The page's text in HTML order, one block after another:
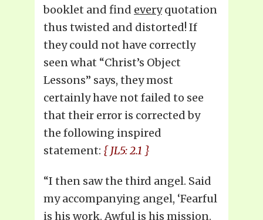
booklet and find everyquotation
thus twisted and distorted! If
they could not have correctly
seen what “Christ’s Object
Lessons” says, they most
certainly have not failed to see
that their error is corrected by
the following inspired
statement: { JL5: 2.1 }
“I then saw the third angel. Said
my accompanying angel, ‘Fearful
is his work. Awful is his mission.